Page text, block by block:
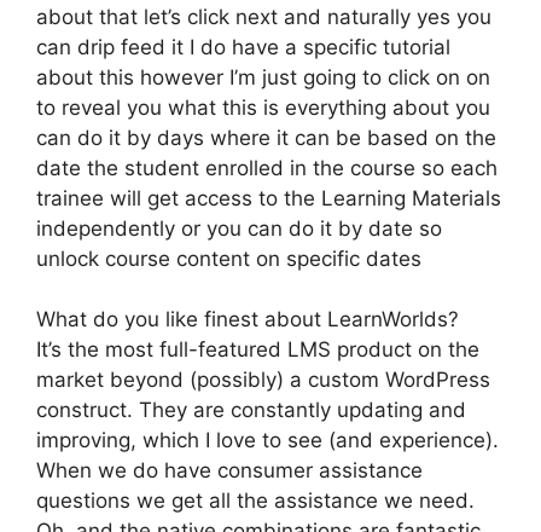
about that let’s click next and naturally yes you
can drip feed it I do have a specific tutorial
about this however I’m just going to click on on
to reveal you what this is everything about you
can do it by days where it can be based on the
date the student enrolled in the course so each
trainee will get access to the Learning Materials
independently or you can do it by date so
unlock course content on specific dates
What do you like finest about LearnWorlds?
It’s the most full-featured LMS product on the
market beyond (possibly) a custom WordPress
construct. They are constantly updating and
improving, which I love to see (and experience).
When we do have consumer assistance
questions we get all the assistance we need.